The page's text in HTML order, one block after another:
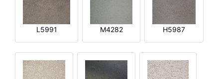
L5991 M4282 H5987